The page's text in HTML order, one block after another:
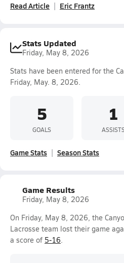
Read Article Eric Frantz
Stats Updated
Friday, May 8, 2026
Stats have been entered for the
Friday, May. 8, 2026.
5
GOALS
1
Game Stats Season Stats
Game Results
Friday, May 8, 2026
On Friday, May 8, 2026, the
Lacrosse team lost their game
a score of 5-16.